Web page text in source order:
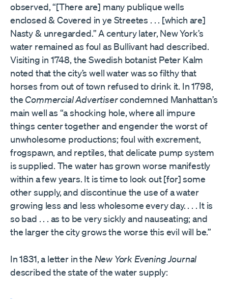
observed, “[There are] many publique wells
enclosed & Covered in ye Streetes . . . [which are]
Nasty & unregarded.” A century later, New York’s
water remained as foul as Bullivant had described.
Visiting in 1748, the Swedish botanist Peter Kalm
noted that the city’s well water was so filthy that
horses from out of town refused to drink it. In 1798,
the Commercial Advertisercondemned Manhattan’s
main well as “a shocking hole, where all impure
things center together and engender the worst of
unwholesome productions; foul with excrement,
frogspawn, and reptiles, that delicate pump system
is supplied. The water has grown worse manifestly
within a few years. It is time to look out [for] some
other supply, and discontinue the use of a water
growing less and less wholesome every day. . . . It is
so bad . . . as to be very sickly and nauseating; and
the larger the city grows the worse this evil will be.”
In 1831, a letter in the New York Evening Journal
described the state of the water supply: